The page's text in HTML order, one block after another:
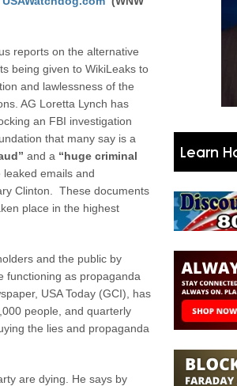
reports on the alternative
being given to WikiLeaks to
and lawlessness of the
AG Loretta Lynch has
an FBI investigation
that many say is a
and a “huge criminal
leaked emails and
Clinton. These documents
place in the highest
and the public by
functioning as propaganda
USA Today (GCI), has
people, and quarterly
the lies and propaganda
are dying. He says by